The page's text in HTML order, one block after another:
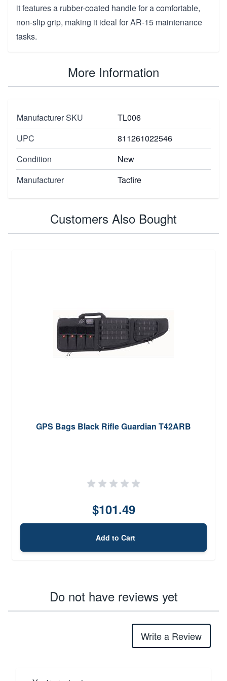
it features a rubber-coated handle for a comfortable,
non-slip grip, making it ideal for AR-15 maintenance
tasks.
More Information
Manufacturer SKU
TL006
UPC
811261022546
Condition
New
Manufacturer
Tacfire
Customers Also Bought
GPS Bags Black Rifle Guardian T42ARB
$101.49
Add to Cart
Do not have reviews yet
Write a Review